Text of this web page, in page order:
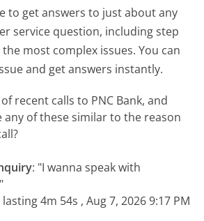
to get answers to just about any
service question, including step
most complex issues. You can
and get answers instantly.
recent calls to PNC Bank, and
of these similar to the reason
: "I wanna speak with
4m 54s , Aug 7, 2026 9:17 PM